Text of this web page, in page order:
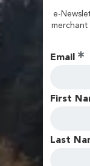
e-
merchant
Email
First
Last